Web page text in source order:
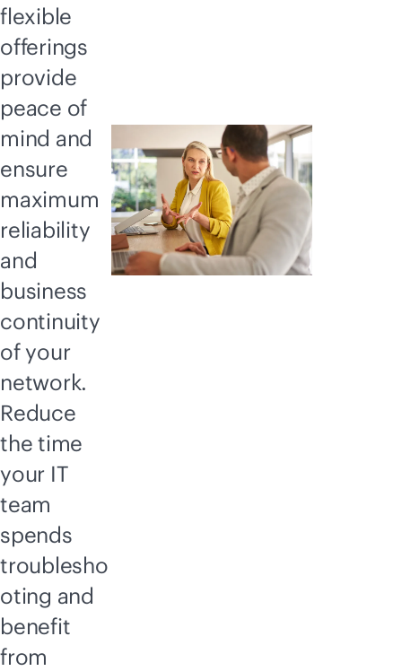
flexible
offerings
provide
peace of
mind and
ensure
maximum
reliability
and
business
continuity
of your
network.
Reduce
the time
your IT
team
spends
troublesho
oting and
benefit
from